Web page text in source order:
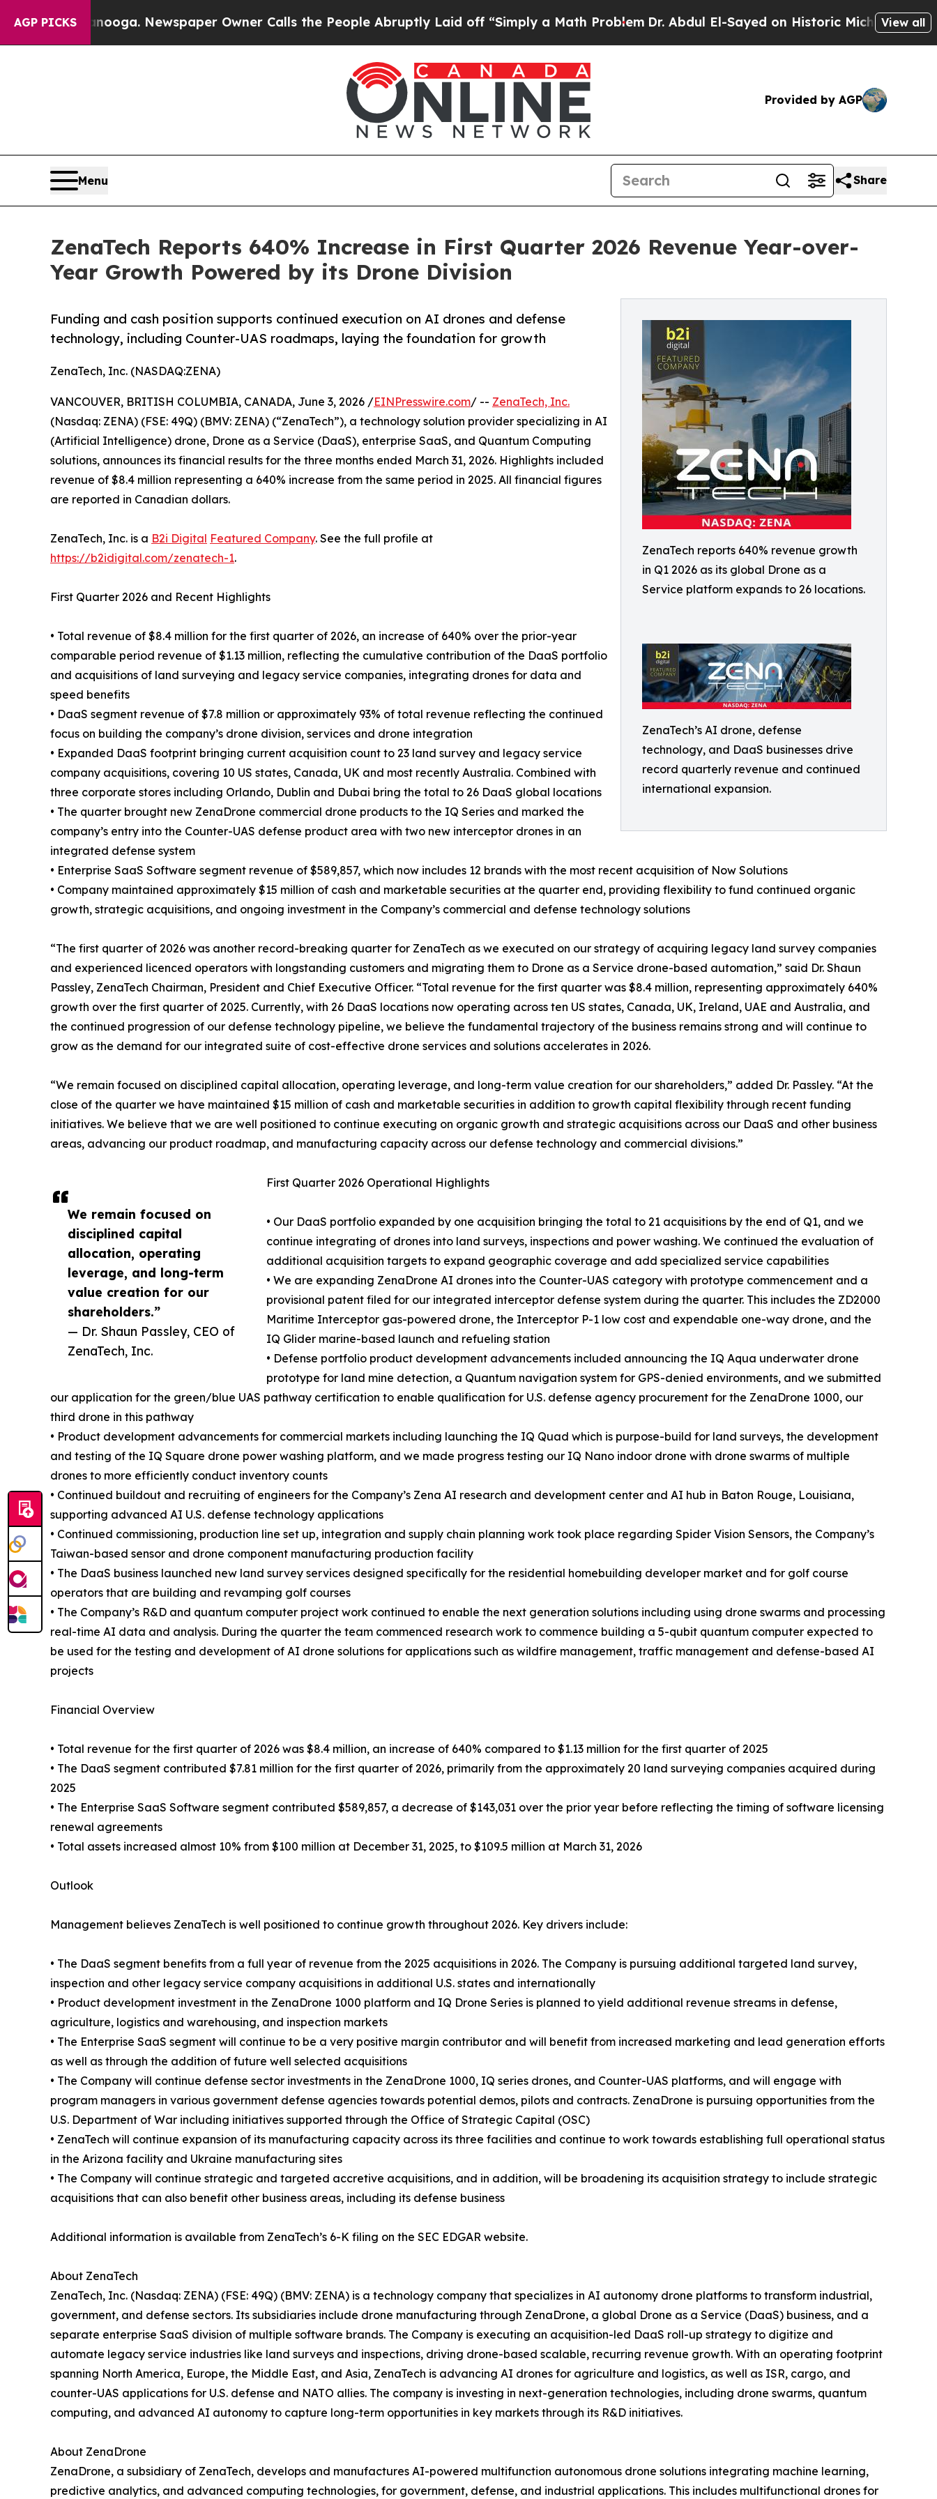
AGP PICKSNewspaper Owner Calls the People Abruptly Laid off “Simply a Math Problem Dr. Abdul El-Sayed on Historic Michigan Win: “People Are
View all
Provided by AGP
Menu Share
ZenaTech Reports 640% Increase in First Quarter 2026 Revenue Year-over-
Year Growth Powered by its Drone Division
ZenaTech reports 640% revenue growth
in Q1 2026 as its global Drone as a
Service platform expands to 26 locations.
ZenaTech’s AI drone, defense
technology, and DaaS businesses drive
record quarterly revenue and continued
international expansion.
Funding and cash position supports continued execution on AI drones and defense
technology, including Counter-UAS roadmaps, laying the foundation for growth
ZenaTech, Inc. (NASDAQ:ZENA)
We remain focused on
disciplined capital
allocation, operating
leverage, and long-term
value creation for our
shareholders.”
— Dr. Shaun Passley, CEO of
ZenaTech, Inc.
VANCOUVER, BRITISH COLUMBIA, CANADA, June 3, 2026 /EINPresswire.com/ -- ZenaTech, Inc.
(Nasdaq: ZENA) (FSE: 49Q) (BMV: ZENA) (“ZenaTech”), a technology solution provider specializing in AI
(Artificial Intelligence) drone, Drone as a Service (DaaS), enterprise SaaS, and Quantum Computing
solutions, announces its financial results for the three months ended March 31, 2026. Highlights included
revenue of $8.4 million representing a 640% increase from the same period in 2025. All financial figures
are reported in Canadian dollars.
ZenaTech, Inc. is a B2i Digital Featured Company. See the full profile at
https://b2idigital.com/zenatech-1.
First Quarter 2026 and Recent Highlights
• Total revenue of $8.4 million for the first quarter of 2026, an increase of 640% over the prior-year
comparable period revenue of $1.13 million, reflecting the cumulative contribution of the DaaS portfolio
and acquisitions of land surveying and legacy service companies, integrating drones for data and
speed benefits
• DaaS segment revenue of $7.8 million or approximately 93% of total revenue reflecting the continued
focus on building the company’s drone division, services and drone integration
• Expanded DaaS footprint bringing current acquisition count to 23 land survey and legacy service
company acquisitions, covering 10 US states, Canada, UK and most recently Australia. Combined with
three corporate stores including Orlando, Dublin and Dubai bring the total to 26 DaaS global locations
• The quarter brought new ZenaDrone commercial drone products to the IQ Series and marked the
company’s entry into the Counter-UAS defense product area with two new interceptor drones in an
integrated defense system
• Enterprise SaaS Software segment revenue of $589,857, which now includes 12 brands with the most recent acquisition of Now Solutions
• Company maintained approximately $15 million of cash and marketable securities at the quarter end, providing flexibility to fund continued organic
growth, strategic acquisitions, and ongoing investment in the Company’s commercial and defense technology solutions
“The first quarter of 2026 was another record-breaking quarter for ZenaTech as we executed on our strategy of acquiring legacy land survey companies
and experienced licenced operators with longstanding customers and migrating them to Drone as a Service drone-based automation,” said Dr. Shaun
Passley, ZenaTech Chairman, President and Chief Executive Officer. “Total revenue for the first quarter was $8.4 million, representing approximately 640%
growth over the first quarter of 2025. Currently, with 26 DaaS locations now operating across ten US states, Canada, UK, Ireland, UAE and Australia, and
the continued progression of our defense technology pipeline, we believe the fundamental trajectory of the business remains strong and will continue to
grow as the demand for our integrated suite of cost-effective drone services and solutions accelerates in 2026.
“We remain focused on disciplined capital allocation, operating leverage, and long-term value creation for our shareholders,” added Dr. Passley. “At the
close of the quarter we have maintained $15 million of cash and marketable securities in addition to growth capital flexibility through recent funding
initiatives. We believe that we are well positioned to continue executing on organic growth and strategic acquisitions across our DaaS and other business
areas, advancing our product roadmap, and manufacturing capacity across our defense technology and commercial divisions.”
First Quarter 2026 Operational Highlights
• Our DaaS portfolio expanded by one acquisition bringing the total to 21 acquisitions by the end of Q1, and we
continue integrating of drones into land surveys, inspections and power washing. We continued the evaluation of
additional acquisition targets to expand geographic coverage and add specialized service capabilities
• We are expanding ZenaDrone AI drones into the Counter-UAS category with prototype commencement and a
provisional patent filed for our integrated interceptor defense system during the quarter. This includes the ZD2000
Maritime Interceptor gas-powered drone, the Interceptor P-1 low cost and expendable one-way drone, and the
IQ Glider marine-based launch and refueling station
• Defense portfolio product development advancements included announcing the IQ Aqua underwater drone
prototype for land mine detection, a Quantum navigation system for GPS-denied environments, and we submitted
our application for the green/blue UAS pathway certification to enable qualification for U.S. defense agency procurement for the ZenaDrone 1000, our
third drone in this pathway
• Product development advancements for commercial markets including launching the IQ Quad which is purpose-build for land surveys, the development
and testing of the IQ Square drone power washing platform, and we made progress testing our IQ Nano indoor drone with drone swarms of multiple
drones to more efficiently conduct inventory counts
• Continued buildout and recruiting of engineers for the Company’s Zena AI research and development center and AI hub in Baton Rouge, Louisiana,
supporting advanced AI U.S. defense technology applications
• Continued commissioning, production line set up, integration and supply chain planning work took place regarding Spider Vision Sensors, the Company’s
Taiwan-based sensor and drone component manufacturing production facility
• The DaaS business launched new land survey services designed specifically for the residential homebuilding developer market and for golf course
operators that are building and revamping golf courses
• The Company’s R&D and quantum computer project work continued to enable the next generation solutions including using drone swarms and processing
real-time AI data and analysis. During the quarter the team commenced research work to commence building a 5-qubit quantum computer expected to
be used for the testing and development of AI drone solutions for applications such as wildfire management, traffic management and defense-based AI
projects
Financial Overview
• Total revenue for the first quarter of 2026 was $8.4 million, an increase of 640% compared to $1.13 million for the first quarter of 2025
• The DaaS segment contributed $7.81 million for the first quarter of 2026, primarily from the approximately 20 land surveying companies acquired during
2025
• The Enterprise SaaS Software segment contributed $589,857, a decrease of $143,031 over the prior year before reflecting the timing of software licensing
renewal agreements
• Total assets increased almost 10% from $100 million at December 31, 2025, to $109.5 million at March 31, 2026
Outlook
Management believes ZenaTech is well positioned to continue growth throughout 2026. Key drivers include:
• The DaaS segment benefits from a full year of revenue from the 2025 acquisitions in 2026. The Company is pursuing additional targeted land survey,
inspection and other legacy service company acquisitions in additional U.S. states and internationally
• Product development investment in the ZenaDrone 1000 platform and IQ Drone Series is planned to yield additional revenue streams in defense,
agriculture, logistics and warehousing, and inspection markets
• The Enterprise SaaS segment will continue to be a very positive margin contributor and will benefit from increased marketing and lead generation efforts
as well as through the addition of future well selected acquisitions
• The Company will continue defense sector investments in the ZenaDrone 1000, IQ series drones, and Counter-UAS platforms, and will engage with
program managers in various government defense agencies towards potential demos, pilots and contracts. ZenaDrone is pursuing opportunities from the
U.S. Department of War including initiatives supported through the Office of Strategic Capital (OSC)
• ZenaTech will continue expansion of its manufacturing capacity across its three facilities and continue to work towards establishing full operational status
in the Arizona facility and Ukraine manufacturing sites
• The Company will continue strategic and targeted accretive acquisitions, and in addition, will be broadening its acquisition strategy to include strategic
acquisitions that can also benefit other business areas, including its defense business
Additional information is available from ZenaTech’s 6-K filing on the SEC EDGAR website.
About ZenaTech
ZenaTech, Inc. (Nasdaq: ZENA) (FSE: 49Q) (BMV: ZENA) is a technology company that specializes in AI autonomy drone platforms to transform industrial,
government, and defense sectors. Its subsidiaries include drone manufacturing through ZenaDrone, a global Drone as a Service (DaaS) business, and a
separate enterprise SaaS division of multiple software brands. The Company is executing an acquisition-led DaaS roll-up strategy to digitize and
automate legacy service industries like land surveys and inspections, driving drone-based scalable, recurring revenue growth. With an operating footprint
spanning North America, Europe, the Middle East, and Asia, ZenaTech is advancing AI drones for agriculture and logistics, as well as ISR, cargo, and
counter-UAS applications for U.S. defense and NATO allies. The company is investing in next-generation technologies, including drone swarms, quantum
computing, and advanced AI autonomy to capture long-term opportunities in key markets through its R&D initiatives.
About ZenaDrone
ZenaDrone, a subsidiary of ZenaTech, develops and manufactures AI-powered multifunction autonomous drone solutions integrating machine learning,
predictive analytics, and advanced computing technologies, for government, defense, and industrial applications. This includes multifunctional drones for